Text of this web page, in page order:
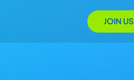
JOIN US